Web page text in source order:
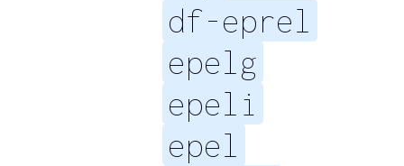
df-eprel
epelg
epeli
epel